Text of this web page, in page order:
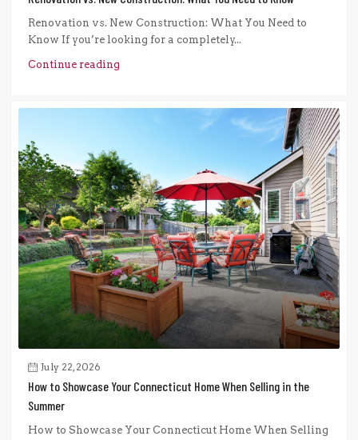
Renovation vs. New Construction: What You Need to
Know If you’re looking for a completely...
Continue reading
July 22, 2026
How to Showcase Your Connecticut Home When Selling in the
Summer
How to Showcase Your Connecticut Home When Selling